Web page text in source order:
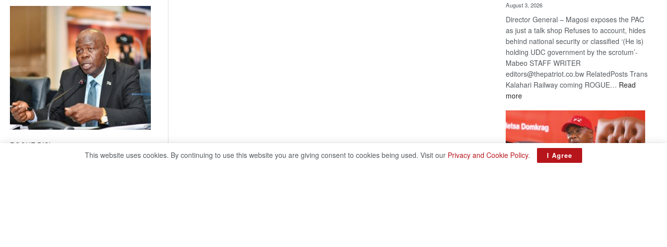
Kalahari
Railway
coming
ROGUE DIS!
August 3, 2026
Director General – Magosi exposes the PAC
as just a talk shop Refuses to account, hides
behind national security or classified ‘(He is)
holding UDC government by the scrotum’-
Mabeo STAFF WRITER
editors@thepatriot.co.bw RelatedPosts Trans
Kalahari Railway coming ROGUE… Read
more:
This website uses cookies. By continuing to use this website you are giving consent to cookies being used. Visit our Privacy and Cookie Policy. I Agree